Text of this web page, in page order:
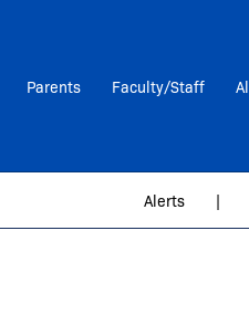
Parents Faculty/Staff
Alerts |